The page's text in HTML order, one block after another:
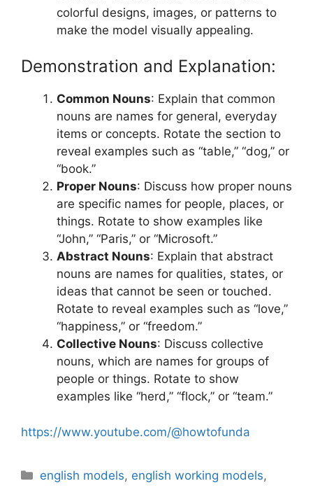
colorful designs, images, or patterns to
make the model visually appealing.
Demonstration and Explanation:
Common Nouns: Explain that common
nouns are names for general, everyday
items or concepts. Rotate the section to
reveal examples such as “table,” “dog,” or
“book.”
Proper Nouns: Discuss how proper nouns
are specific names for people, places, or
things. Rotate to show examples like
“John,” “Paris,” or “Microsoft.”
Abstract Nouns: Explain that abstract
nouns are names for qualities, states, or
ideas that cannot be seen or touched.
Rotate to reveal examples such as “love,”
“happiness,” or “freedom.”
Collective Nouns: Discuss collective
nouns, which are names for groups of
people or things. Rotate to show
examples like “herd,” “flock,” or “team.”
https://www.youtube.com/@howtofunda
Categories
english models, english working models,